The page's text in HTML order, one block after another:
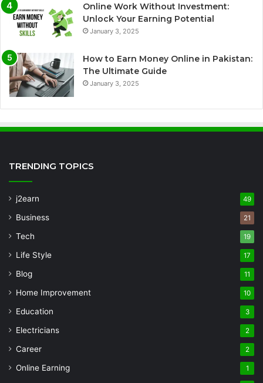
Online Work Without Investment:
Unlock Your Earning Potential
January 3, 2025
How to Earn Money Online in Pakistan:
The Ultimate Guide
January 3, 2025
TRENDING TOPICS
j2earn 49
Business 21
Tech 19
Life Style 17
Blog 11
Home Improvement 10
Education 3
Electricians 2
Career 2
Online Earning 1